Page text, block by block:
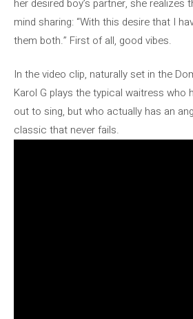
her desired boy’s partner, she realizes
mind sharing: “With this desire that I
them both.” First of all, good vibes.
In the video clip, naturally set in the
Karol G plays the typical waitress who
out to sing, but who actually has an
classic that never fails.